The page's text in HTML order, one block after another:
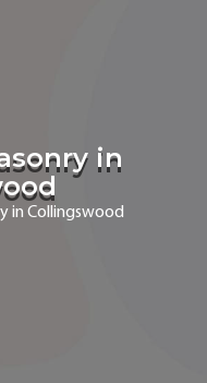
in
in Collingswood